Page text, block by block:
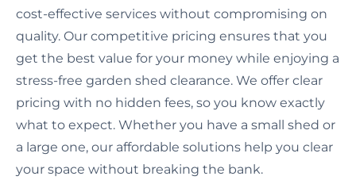
cost-effective services without compromising on
quality. Our competitive pricing ensures that you
get the best value for your money while enjoying a
stress-free garden shed clearance. We offer clear
pricing with no hidden fees, so you know exactly
what to expect. Whether you have a small shed or
a large one, our affordable solutions help you clear
your space without breaking the bank.